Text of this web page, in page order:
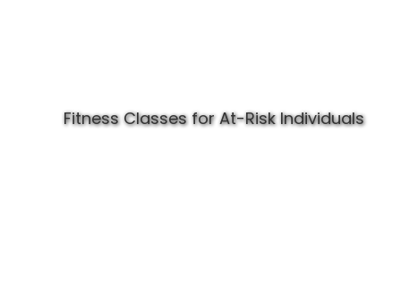
Fitness Classes for At-Risk Individuals